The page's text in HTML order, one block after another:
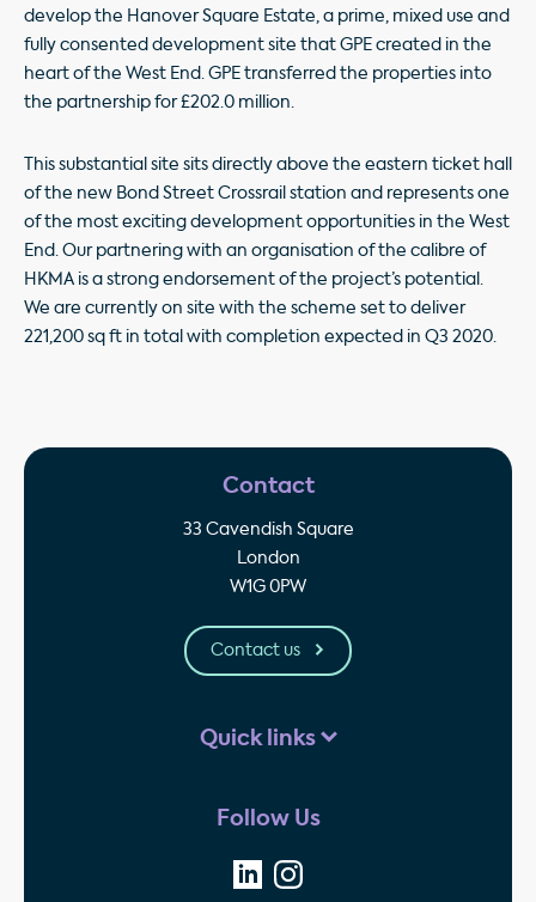
develop the Hanover Square Estate, a prime, mixed use and
fully consented development site that GPE created in the
heart of the West End. GPE transferred the properties into
the partnership for £202.0 million.
This substantial site sits directly above the eastern ticket hall
of the new Bond Street Crossrail station and represents one
of the most exciting development opportunities in the West
End. Our partnering with an organisation of the calibre of
HKMA is a strong endorsement of the project’s potential.
We are currently on site with the scheme set to deliver
221,200 sq ft in total with completion expected in Q3 2020.
Contact
33 Cavendish Square
London
W1G 0PW
Contact us
Quick links
Follow Us